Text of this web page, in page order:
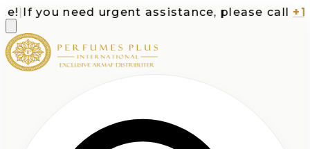
If you need urgent assistance, please call +1-